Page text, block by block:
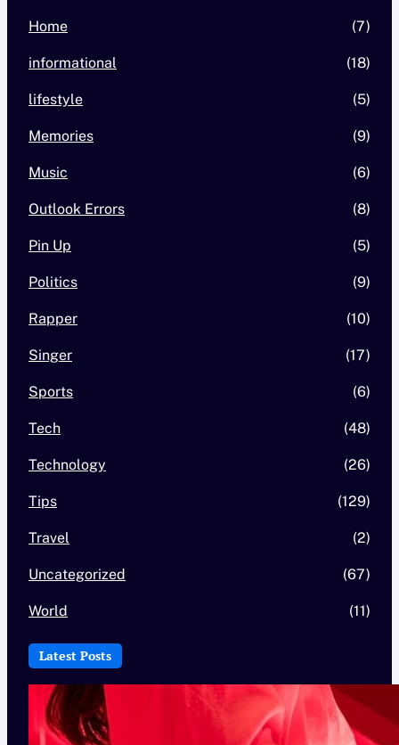
Home (7)
informational (18)
lifestyle (5)
Memories (9)
Music (6)
Outlook Errors (8)
Pin Up (5)
Politics (9)
Rapper (10)
Singer (17)
Sports (6)
Tech (48)
Technology (26)
Tips (129)
Travel (2)
Uncategorized (67)
World (11)
Latest Posts